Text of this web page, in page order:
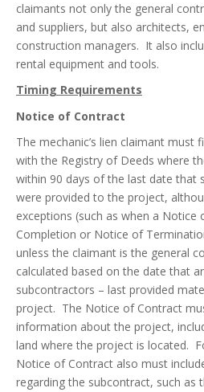
claimants not only the general
and suppliers, but also architects,
construction managers. It also
rental equipment and tools.
Timing Requirements
Notice of Contract
The mechanic’s lien claimant
with the Registry of Deeds where
within 90 days of the last date that
were provided to the project,
exceptions (such as when a Notice
Completion or Notice of
unless the claimant is the general
calculated based on the date that
subcontractors – last provided
project. The Notice of Contract
information about the project,
land where the project is located.
Notice of Contract also must
regarding the subcontract, such as